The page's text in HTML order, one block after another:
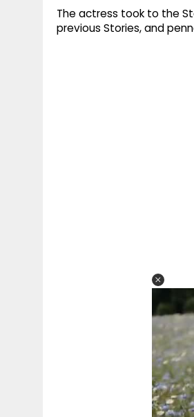
The actress took to the
previous Stories, and